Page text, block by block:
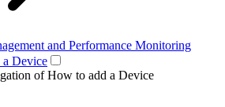
and Performance Monitoring
Device
of How to add a Device